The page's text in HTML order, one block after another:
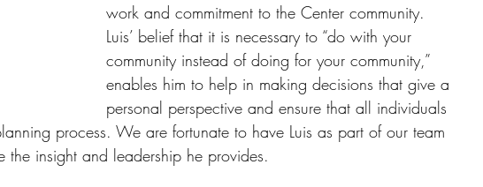
work and commitment to the Center community.
Luis’ belief that it is necessary to “do with your
community instead of doing for your community,”
enables him to help in making decisions that give a
personal perspective and ensure that all individuals
process. We are fortunate to have Luis as part of our team
the insight and leadership he provides.